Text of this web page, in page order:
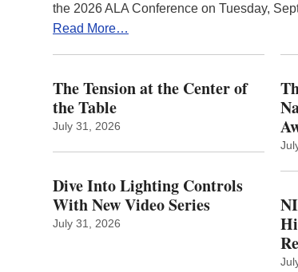
the 2026 ALA Conference on Tuesday,
Read More…
The Tension at the Center of
the Table
July 31, 2026
Dive Into Lighting Controls
With New Video Series
July 31, 2026